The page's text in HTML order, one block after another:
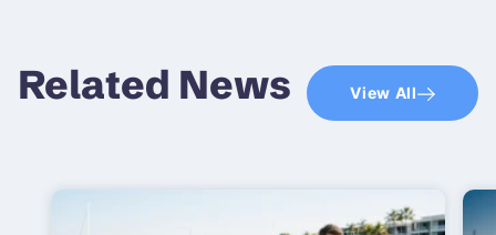
Related News View All